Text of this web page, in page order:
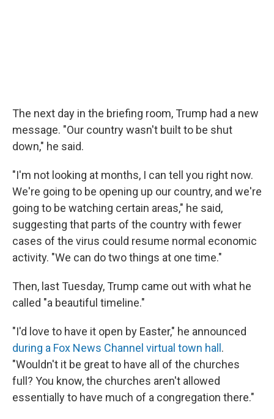
The next day in the briefing room, Trump had a new
message. "Our country wasn't built to be shut
down," he said.
"I'm not looking at months, I can tell you right now.
We're going to be opening up our country, and we're
going to be watching certain areas," he said,
suggesting that parts of the country with fewer
cases of the virus could resume normal economic
activity. "We can do two things at one time."
Then, last Tuesday, Trump came out with what he
called "a beautiful timeline."
"I'd love to have it open by Easter," he announced
during a Fox News Channel virtual town hall .
"Wouldn't it be great to have all of the churches
full? You know, the churches aren't allowed
essentially to have much of a congregation there."